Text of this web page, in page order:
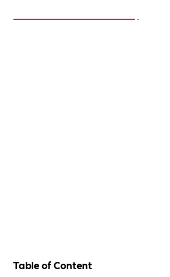
Table of Content